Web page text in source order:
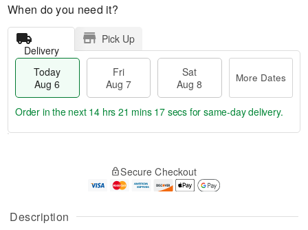
Description
When do you need it?
Delivery
Pick Up
Today
Aug 6
Fri
Aug 7
Sat
Aug 8
More Dates
A
u
g
g
Order in the next 14 hrs 21 mins 17 secs for same-day delivery.
Secure Checkout